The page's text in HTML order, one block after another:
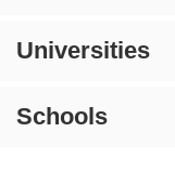
Universities
Schools